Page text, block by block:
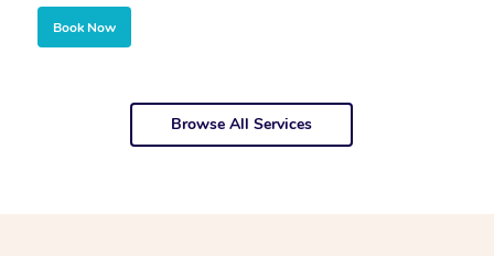
Book Now
Browse All Services